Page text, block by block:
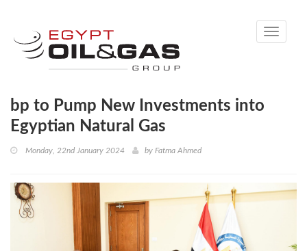
Toggle
bp to Pump New Investments into
Egyptian Natural Gas
Monday, 22nd January 2024 by Fatma Ahmed